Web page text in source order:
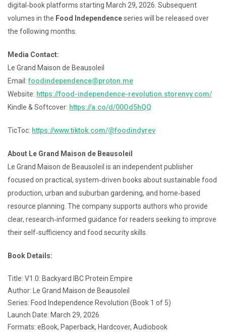
digital‑book platforms starting March 29, 2026. Subsequent
volumes in the Food Independenceseries will be released over
the following months.
Media Contact:
Le Grand Maison de Beausoleil
Email:foodindependence@proton.me
Website: https://food-independence-revolution.storenvy.com/
Kindle & Softcover: https://a.co/d/00Od5hQQ
TicToc: https://www.tiktok.com/@foodindyrev
About Le Grand Maison de Beausoleil
Le Grand Maison de Beausoleil is an independent publisher
focused on practical, system‑driven books about sustainable food
production, urban and suburban gardening, and home‑based
resource planning. The company supports authors who provide
clear, research‑informed guidance for readers seeking to improve
their self‑sufficiency and food security skills.
Book Details:
Title: V1.0: Backyard IBC Protein Empire
Author: Le Grand Maison de Beausoleil
Series: Food Independence Revolution (Book 1 of 5)
Launch Date: March 29, 2026
Formats: eBook, Paperback, Hardcover, Audiobook